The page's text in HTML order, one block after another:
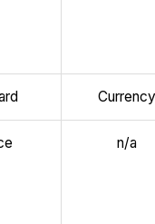
Currency
n/a